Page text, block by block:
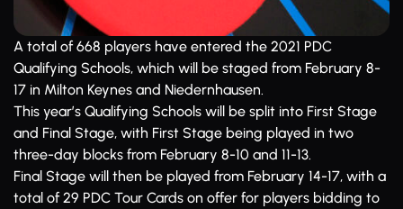
A total of 668 players have entered the 2021 PDC
Qualifying Schools, which will be staged from February 8-
17 in Milton Keynes and Niedernhausen.
This year’s Qualifying Schools will be split into First Stage
and Final Stage, with First Stage being played in two
three-day blocks from February 8-10 and 11-13.
Final Stage will then be played from February 14-17, with a
total of 29 PDC Tour Cards on offer for players bidding to